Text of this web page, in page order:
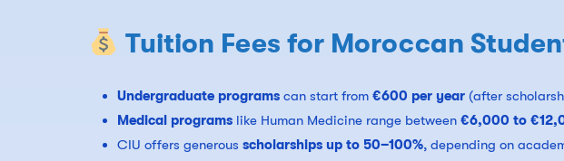
Tuition Fees for Moroccan
Undergraduate programs can start from €600 per year (after
Medical programs like Human Medicine range between €6,000 to
CIU offers generous scholarships up to 50–100%, depending on